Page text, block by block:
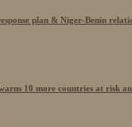
plan & Niger-Benin
10 more countries at risk